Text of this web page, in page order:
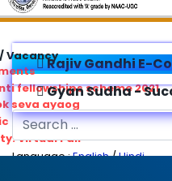
Vacancy
fellowships scheme 2021
seva ayaog
Service Commision
Virtual Fair
Rajiv Gandhi E-
Gyan Sudha -
Language :English/Hindi